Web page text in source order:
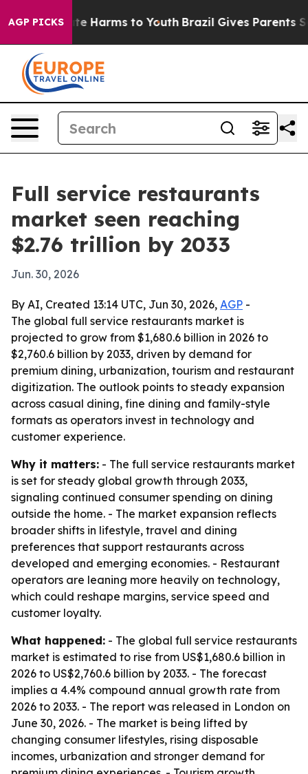
AGP PICKS
to Abate Harms to Youth Brazil Gives Parents
Full service restaurants
market seen reaching
$2.76 trillion by 2033
Jun. 30, 2026
By AI, Created 13:14 UTC, Jun 30, 2026, AGP -
The global full service restaurants market is
projected to grow from $1,680.6 billion in 2026 to
$2,760.6 billion by 2033, driven by demand for
premium dining, urbanization, tourism and restaurant
digitization. The outlook points to steady expansion
across casual dining, fine dining and family-style
formats as operators invest in technology and
customer experience.
Why it matters: - The full service restaurants market
is set for steady global growth through 2033,
signaling continued consumer spending on dining
outside the home. - The market expansion reflects
broader shifts in lifestyle, travel and dining
preferences that support restaurants across
developed and emerging economies. - Restaurant
operators are leaning more heavily on technology,
which could reshape margins, service speed and
customer loyalty.
What happened: - The global full service restaurants
market is estimated to rise from US$1,680.6 billion in
2026 to US$2,760.6 billion by 2033. - The forecast
implies a 4.4% compound annual growth rate from
2026 to 2033. - The report was released in London on
June 30, 2026. - The market is being lifted by
changing consumer lifestyles, rising disposable
incomes, urbanization and stronger demand for